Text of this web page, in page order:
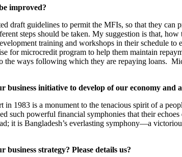
improved?
draft guidelines to permit the MFIs, so that they can
steps should be taken. My suggestion is that,
training and workshops in their schedule
microcredit program to help them maintain
the ways following which they are repaying loans.
initiative to develop of our economy and
in 1983 is a monument to the tenacious spirit of a
powerful financial symphonies that their
it is Bangladesh’s everlasting symphony—a
strategy? Please details us?